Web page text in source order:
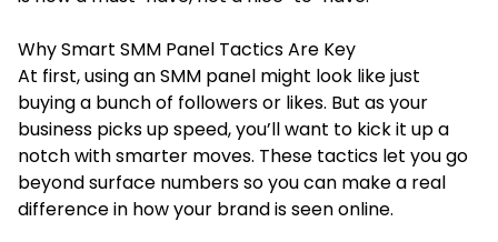
Why Smart SMM Panel Tactics Are Key
At first, using an SMM panel might look like just
buying a bunch of followers or likes. But as your
business picks up speed, you’ll want to kick it up a
notch with smarter moves. These tactics let you go
beyond surface numbers so you can make a real
difference in how your brand is seen online.